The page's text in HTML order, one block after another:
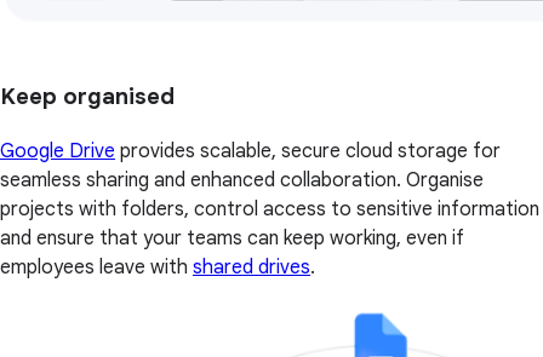
Keep organised
Google Drive provides scalable, secure cloud storage for
seamless sharing and enhanced collaboration. Organise
projects with folders, control access to sensitive information
and ensure that your teams can keep working, even if
employees leave with shared drives.